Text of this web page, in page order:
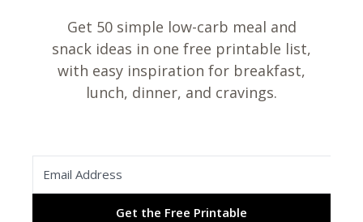
Get 50 simple low-carb meal and
snack ideas in one free printable list,
with easy inspiration for breakfast,
lunch, dinner, and cravings.
Get the Free Printable